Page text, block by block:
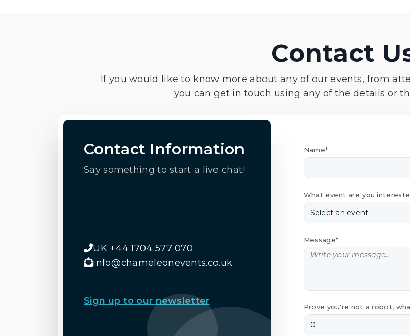
Contact
If you would like to know more about any of our events, from
you can get in touch using any of the details or
Contact Information
Say something to start a live chat!
UK +44 1704 577 070
info@chameleonevents.co.uk
Sign up to our newsletter
Name*
What event are you
Message*
Prove you're not a robot,